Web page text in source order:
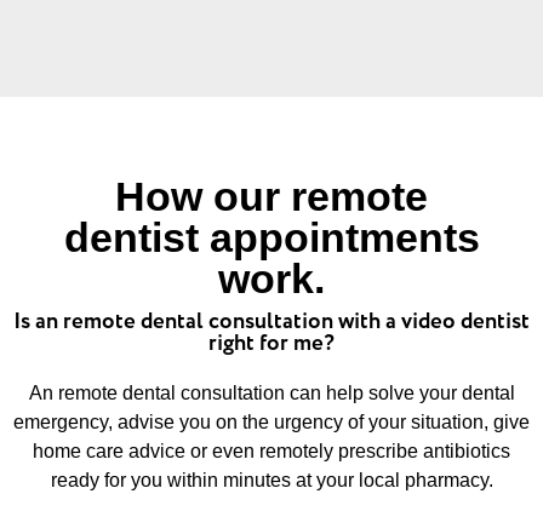
How our remote
dentist appointments
work.
Is an remote dental consultation with a video dentist
right for me?
An remote dental consultation can help solve your dental
emergency, advise you on the urgency of your situation, give
home care advice or even remotely prescribe antibiotics
ready for you within minutes at your local pharmacy.